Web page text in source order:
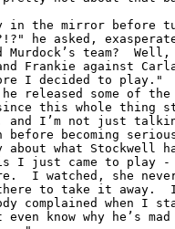
in the mirror before
he asked,
Murdock’s team?
Frankie against Carla
I decided to play."
released some of the
since this whole thing
I’m not just
becoming
what Stockwell
I just came to play -
I watched, she
there to take it away.
complained when I
know why he’s mad